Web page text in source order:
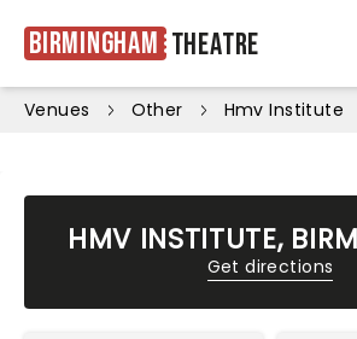
Birmingham Theatre
Venues Other Hmv Institute
HMV INSTITUTE,
Get directions